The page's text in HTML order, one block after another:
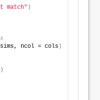
match" )
sims, ncol = cols )
)